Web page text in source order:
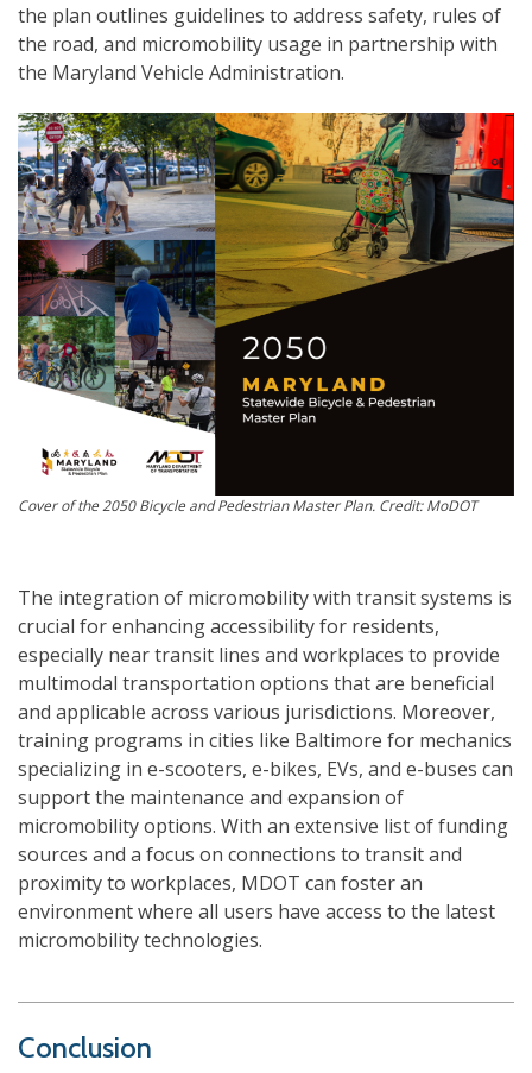
the plan outlines guidelines to address safety, rules of
the road, and micromobility usage in partnership with
the Maryland Vehicle Administration.
Cover of the 2050 Bicycle and Pedestrian Master Plan. Credit: MoDOT
The integration of micromobility with transit systems is
crucial for enhancing accessibility for residents,
especially near transit lines and workplaces to provide
multimodal transportation options that are beneficial
and applicable across various jurisdictions. Moreover,
training programs in cities like Baltimore for mechanics
specializing in e-scooters, e-bikes, EVs, and e-buses can
support the maintenance and expansion of
micromobility options. With an extensive list of funding
sources and a focus on connections to transit and
proximity to workplaces, MDOT can foster an
environment where all users have access to the latest
micromobility technologies.
Conclusion